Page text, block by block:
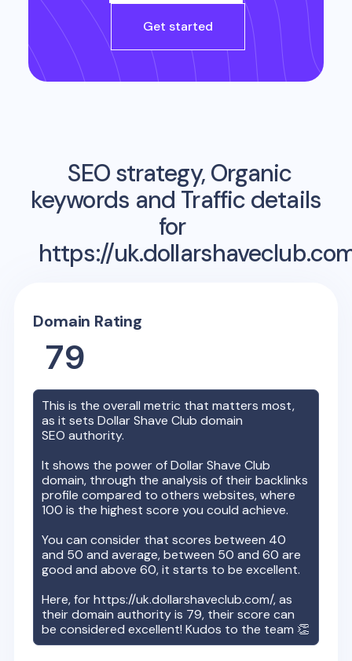
Get started
SEO strategy, Organic
keywords and Traffic details
for
https://
Domain Rating
79
This is the overall metric that matters most,
as it setsDollar Shave Club domain
SEO authority.
It shows the power ofDollar Shave Club
domain, through the analysis of their backlinks
profile compared to others websites, where
100 is the highest score you could achieve.
You can consider that scores between 40
and 50 and average, between 50 and 60 are
good and above 60, it starts to be excellent.
Here, forhttps://uk.dollarshaveclub.com/, as
their domain authority is 79, their score can
be considered excellent! Kudos to the team 👏